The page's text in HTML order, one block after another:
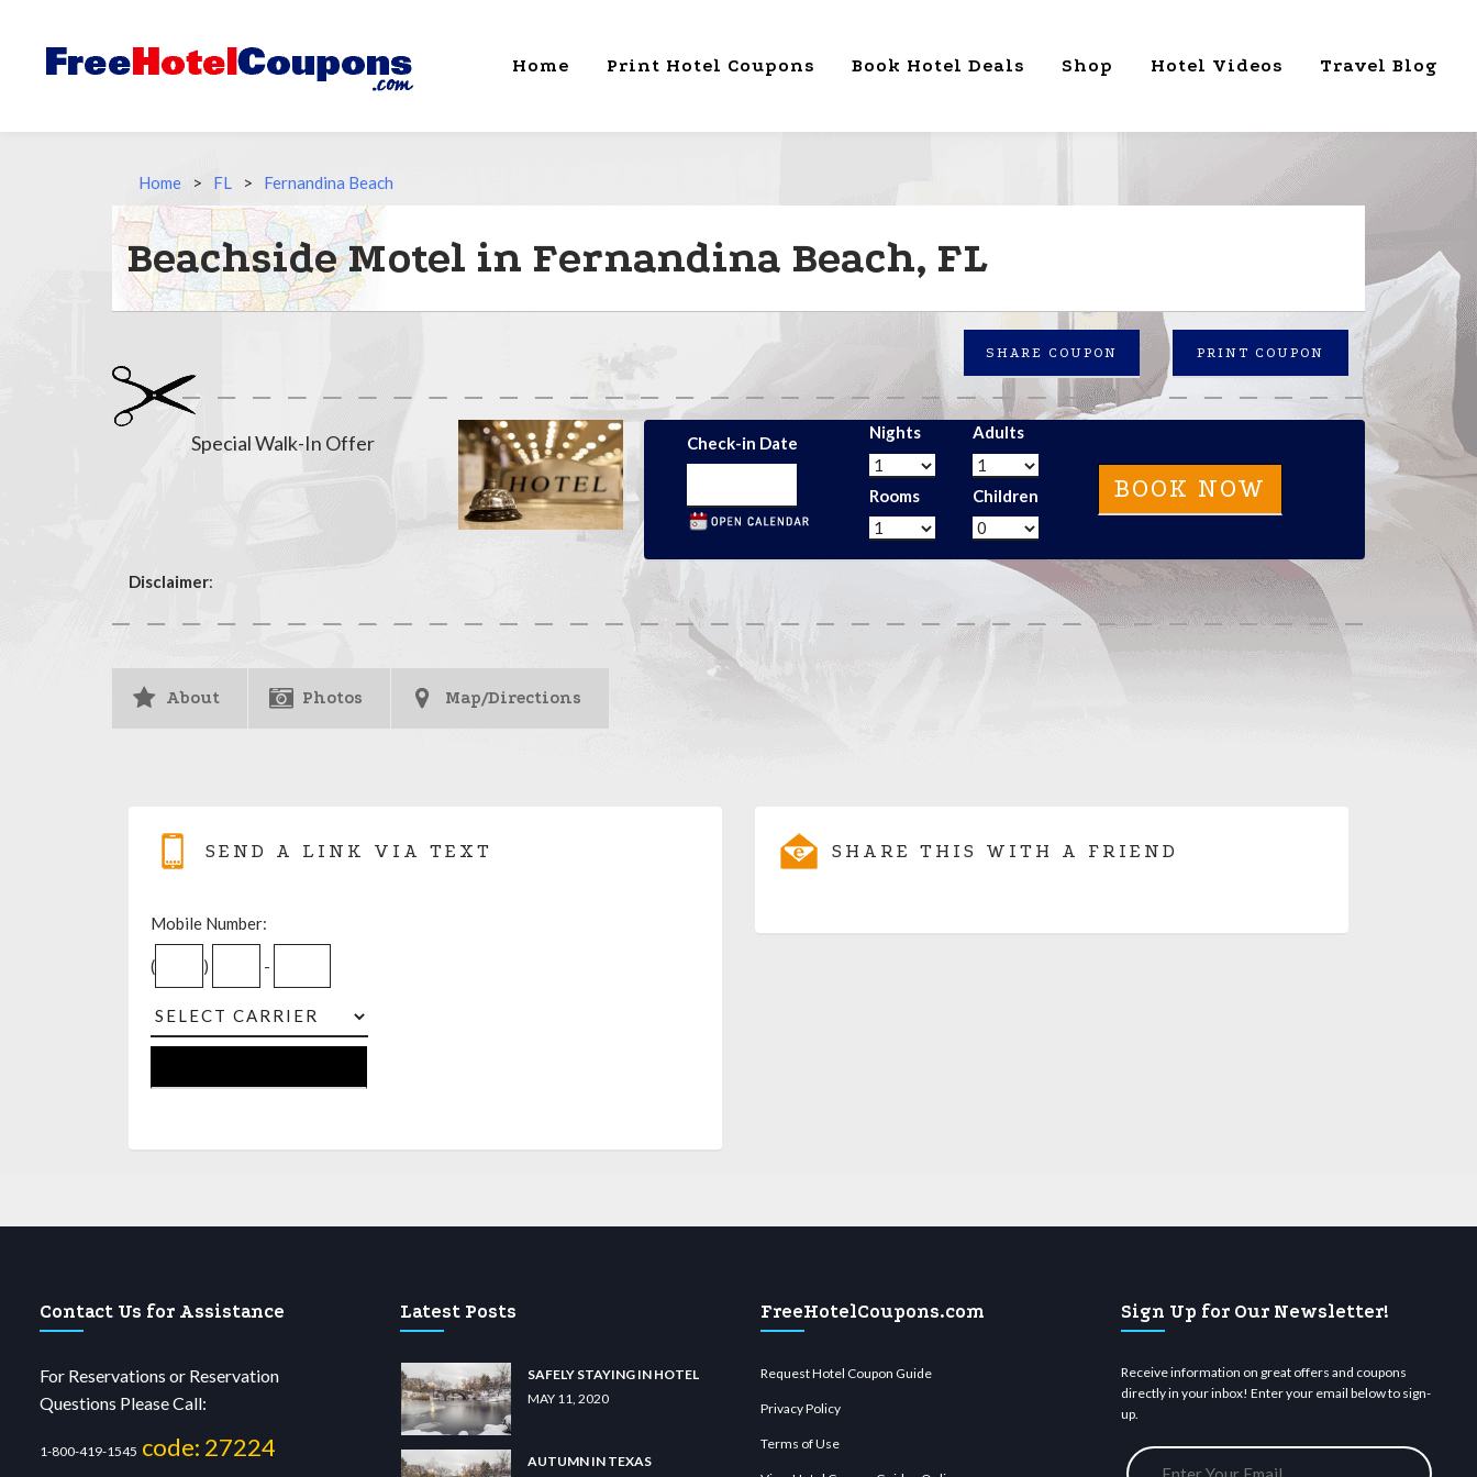
Home Print Hotel Coupons Book Hotel Deals Shop Hotel Videos Travel Blog
Home > FL > Fernandina Beach
Beachside Motel in Fernandina Beach, FL
PRINT COUPON
SHARE COUPON
Special Walk-In Offer Check-in Date
Nights
Rooms
Adults
Children
Disclaimer:
About Photos Map/Directions
SEND A LINK VIA TEXT
Mobile Number:
( ) -
SHARE THIS WITH A FRIEND
Contact Us for Assistance
For Reservations or Reservation
Questions Please Call:
1-800-419-1545 code: 27224
Latest Posts
SAFELY STAYING IN HOTEL
MAY 11, 2020
AUTUMN IN TEXAS
FreeHotelCoupons.com
Request Hotel Coupon Guide
Privacy Policy
Terms of Use
Sign Up for Our Newsletter!
Receive information on great offers and coupons
directly in your inbox! Enter your email below to sign-
up.